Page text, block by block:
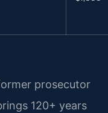
prosecutor
120+ years